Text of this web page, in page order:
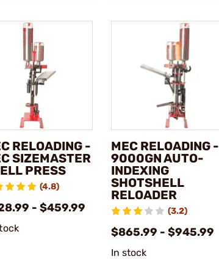
RELOADING -
SIZEMASTER
PRESS
(4.8)
- $459.99
MEC RELOADING -
9000GN AUTO-
INDEXING
SHOTSHELL
RELOADER
(3.2)
$865.99 - $945.99
In stock